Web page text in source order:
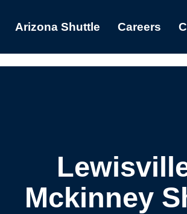
Arizona Shuttle Careers
Mckinney